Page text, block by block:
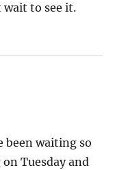
wait to see it.
been waiting so
Tuesday and